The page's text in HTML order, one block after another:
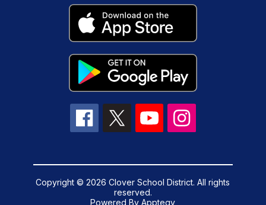
Copyright © 2026 Clover School District. All rights
reserved.
Powered ByApptegy